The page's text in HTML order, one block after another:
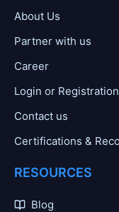
About Us
Partner with us
Career
Login or Registration
Contact us
Certifications &
RESOURCES
Blog